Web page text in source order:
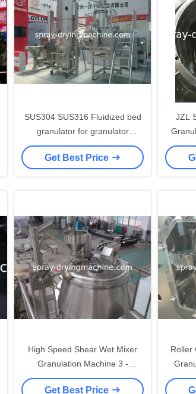
SUS304 SUS316 Fluidized bed
granulator for granulator
machine for Instant tea
Get Best Price
JZL
High Speed Shear Wet Mixer
Granulation Machine 3 -
280kg/Batch Output
Get Best Price
Roller